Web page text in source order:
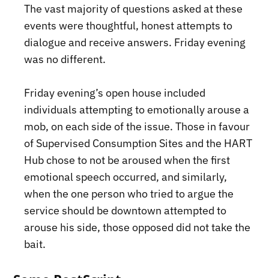
The vast majority of questions asked at these
events were thoughtful, honest attempts to
dialogue and receive answers. Friday evening
was no different.
Friday evening’s open house included
individuals attempting to emotionally arouse a
mob, on each side of the issue. Those in favour
of Supervised Consumption Sites and the HART
Hub chose to not be aroused when the first
emotional speech occurred, and similarly,
when the one person who tried to argue the
service should be downtown attempted to
arouse his side, those opposed did not take the
bait.